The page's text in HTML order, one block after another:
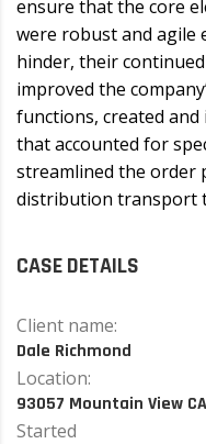
ensure that the core
were robust and
hinder, their
improved the
functions, created
that accounted for
streamlined the order
distribution transport
CASE DETAILS
Client name:
Dale Richmond
Location:
93057 Mountain View
Started